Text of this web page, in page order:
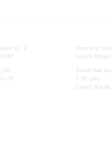
st., 2
80
30
70
Opening
Lunch
Small Hall
7.30 pm)
Lunch